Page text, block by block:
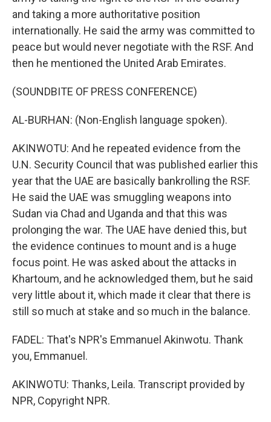
and taking a more authoritative position
internationally. He said the army was committed to
peace but would never negotiate with the RSF. And
then he mentioned the United Arab Emirates.
(SOUNDBITE OF PRESS CONFERENCE)
AL-BURHAN: (Non-English language spoken).
AKINWOTU: And he repeated evidence from the
U.N. Security Council that was published earlier this
year that the UAE are basically bankrolling the RSF.
He said the UAE was smuggling weapons into
Sudan via Chad and Uganda and that this was
prolonging the war. The UAE have denied this, but
the evidence continues to mount and is a huge
focus point. He was asked about the attacks in
Khartoum, and he acknowledged them, but he said
very little about it, which made it clear that there is
still so much at stake and so much in the balance.
FADEL: That's NPR's Emmanuel Akinwotu. Thank
you, Emmanuel.
AKINWOTU: Thanks, Leila. Transcript provided by
NPR, Copyright NPR.